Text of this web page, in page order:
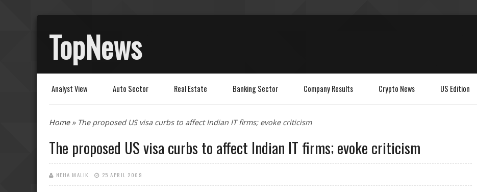
TopNews
Analyst View Auto Sector Real Estate Banking Sector Company Results Crypto News US Edition
You are here
Home» The proposed US visa curbs to affect Indian IT firms; evoke criticism
The proposed US visa curbs to affect Indian IT firms; evoke criticism
NEHA MALIK 25 APRIL 2009